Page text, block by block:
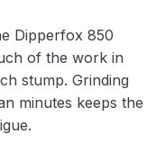
Dipperfox 850
of the work in
stump. Grinding
minutes keeps the